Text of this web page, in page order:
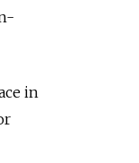
in